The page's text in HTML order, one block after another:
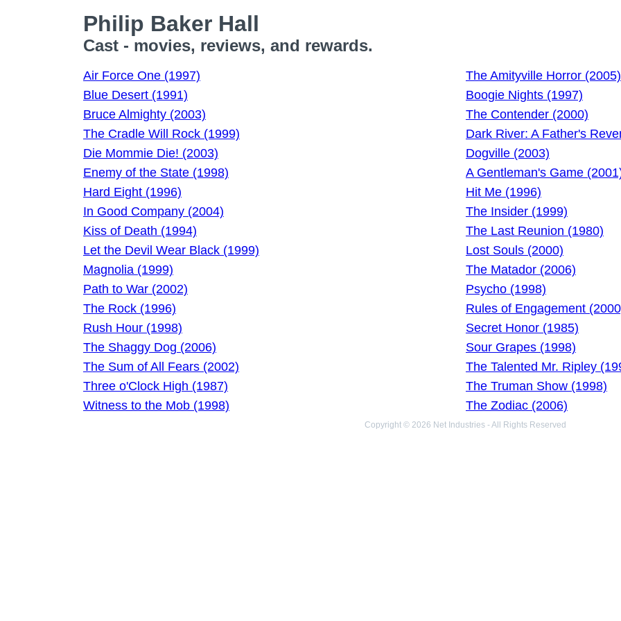
Philip Baker Hall
Cast - movies, reviews, and rewards.
Air Force One (1997)
The Amityville Horror (2005)
Blue Desert (1991)
Boogie Nights (1997)
Bruce Almighty (2003)
The Contender (2000)
The Cradle Will Rock (1999)
Dark River: A Father's
Die Mommie Die! (2003)
Dogville (2003)
Enemy of the State (1998)
A Gentleman's Game
Hard Eight (1996)
Hit Me (1996)
In Good Company (2004)
The Insider (1999)
Kiss of Death (1994)
The Last Reunion (1980)
Let the Devil Wear Black (1999)
Lost Souls (2000)
Magnolia (1999)
The Matador (2006)
Path to War (2002)
Psycho (1998)
The Rock (1996)
Rules of Engagement
Rush Hour (1998)
Secret Honor (1985)
The Shaggy Dog (2006)
Sour Grapes (1998)
The Sum of All Fears (2002)
The Talented Mr. Ripley
Three o'Clock High (1987)
The Truman Show (1998)
Witness to the Mob (1998)
The Zodiac (2006)
Copyright © 2026 Net Industries - All Rights Reserved